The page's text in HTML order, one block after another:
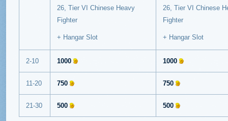
26, Tier VI Chinese Heavy
Fighter
+ Hangar Slot
26, Tier VI Chinese
Fighter
+ Hangar Slot
2-10 1000 1000
11-20 750 750
21-30 500 500